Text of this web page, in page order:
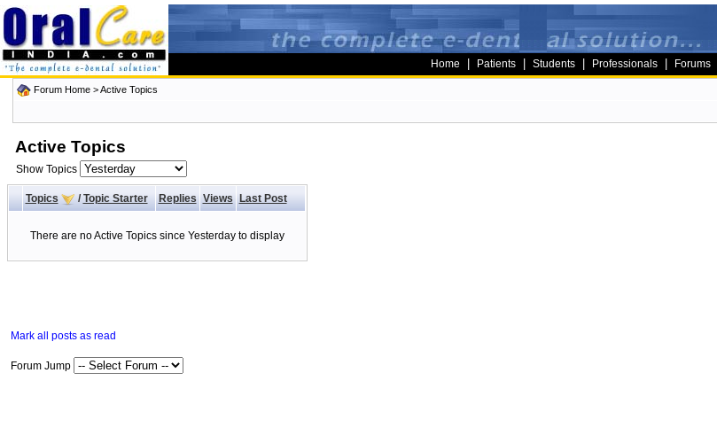
Home Patients Students Professionals Forums
Forum Home>Active Topics
Active Topics
Show Topics
Topics / Topic Starter Replies Views Last Post
There are no Active Topics since Yesterday to display
Mark all posts as read
Forum Jump